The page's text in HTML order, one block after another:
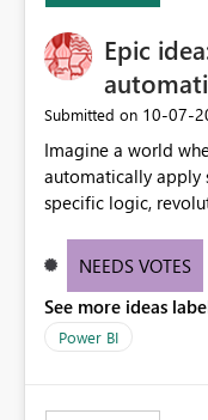
Epic
Submitted on ‎10-07-
Imagine a world
automatically apply
specific logic,
need for complex
effective data
NEEDS VOTES
See more ideas
Power BI